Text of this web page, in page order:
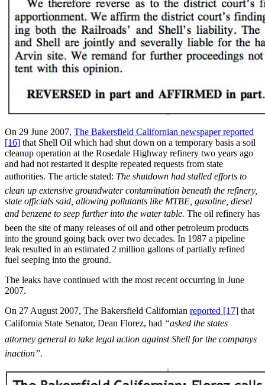
On 29 June 2007, The Bakersfield Californian newspaper reported
[16] that Shell Oil which had shut down on a temporary basis a soil
cleanup operation at the Rosedale Highway refinery two years ago
and had not restarted it despite repeated requests from state
authorities. The article stated:  The shutdown had stalled efforts to
clean up extensive groundwater contamination beneath the refinery,
state officials said, allowing pollutants like MTBE, gasoline, diesel
and benzene to seep further into the water table. The oil refinery has
been the site of many releases of oil and other petroleum products
into the ground going back over two decades. In 1987 a pipeline
leak resulted in an estimated 2 million gallons of partially refined
fuel seeping into the ground.
The leaks have continued with the most recent occurring in June
2007.
On 27 August 2007, The Bakersfield Californian reported [17] that
California State Senator, Dean Florez, had “asked the states
attorney general to take legal action against Shell for the companys
inaction”.